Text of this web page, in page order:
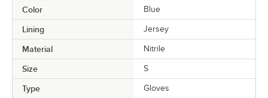
Color Blue
Lining Jersey
Material Nitrile
Size S
Type Gloves